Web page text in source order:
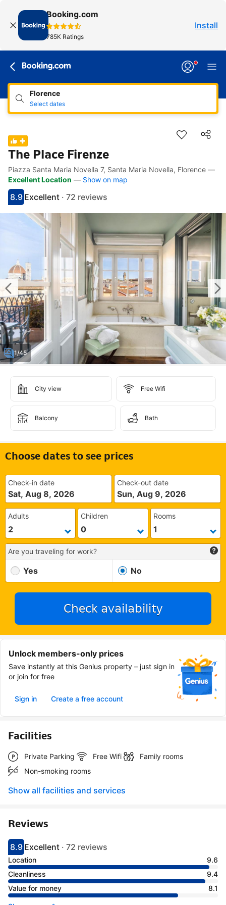
Booking.com
785K Ratings
Install
Florence
Select dates
The Place Firenze
Accessibility Links
Skip to description
Skip to facilities
Skip to rooms
Skip to policies
Piazza Santa Maria Novella 7, Santa Maria Novella, Florence —
Excellent Location — Show on map
Scored 8.9
8.9
Rated excellent
Excellent · 72 reviews
1/45
City view Free Wifi
Balcony Bath
Choose dates to see prices
Check-in date
Sat, Aug 8, 2026
Check-out date
Sun, Aug 9, 2026
Adults Children Rooms
Are you traveling for work?
Yes No
Check availability
Unlock members-only prices
Save instantly at this Genius property – just sign in
or join for free
Sign in Create a free account
Facilities
Private Parking Free Wifi
Family rooms
Non-smoking rooms
Show all facilities and services
Reviews
Scored 8.9
8.9
Rated excellent
Excellent · 72 reviews
Location
9.6
Cleanliness
9.4
Value for money
8.1